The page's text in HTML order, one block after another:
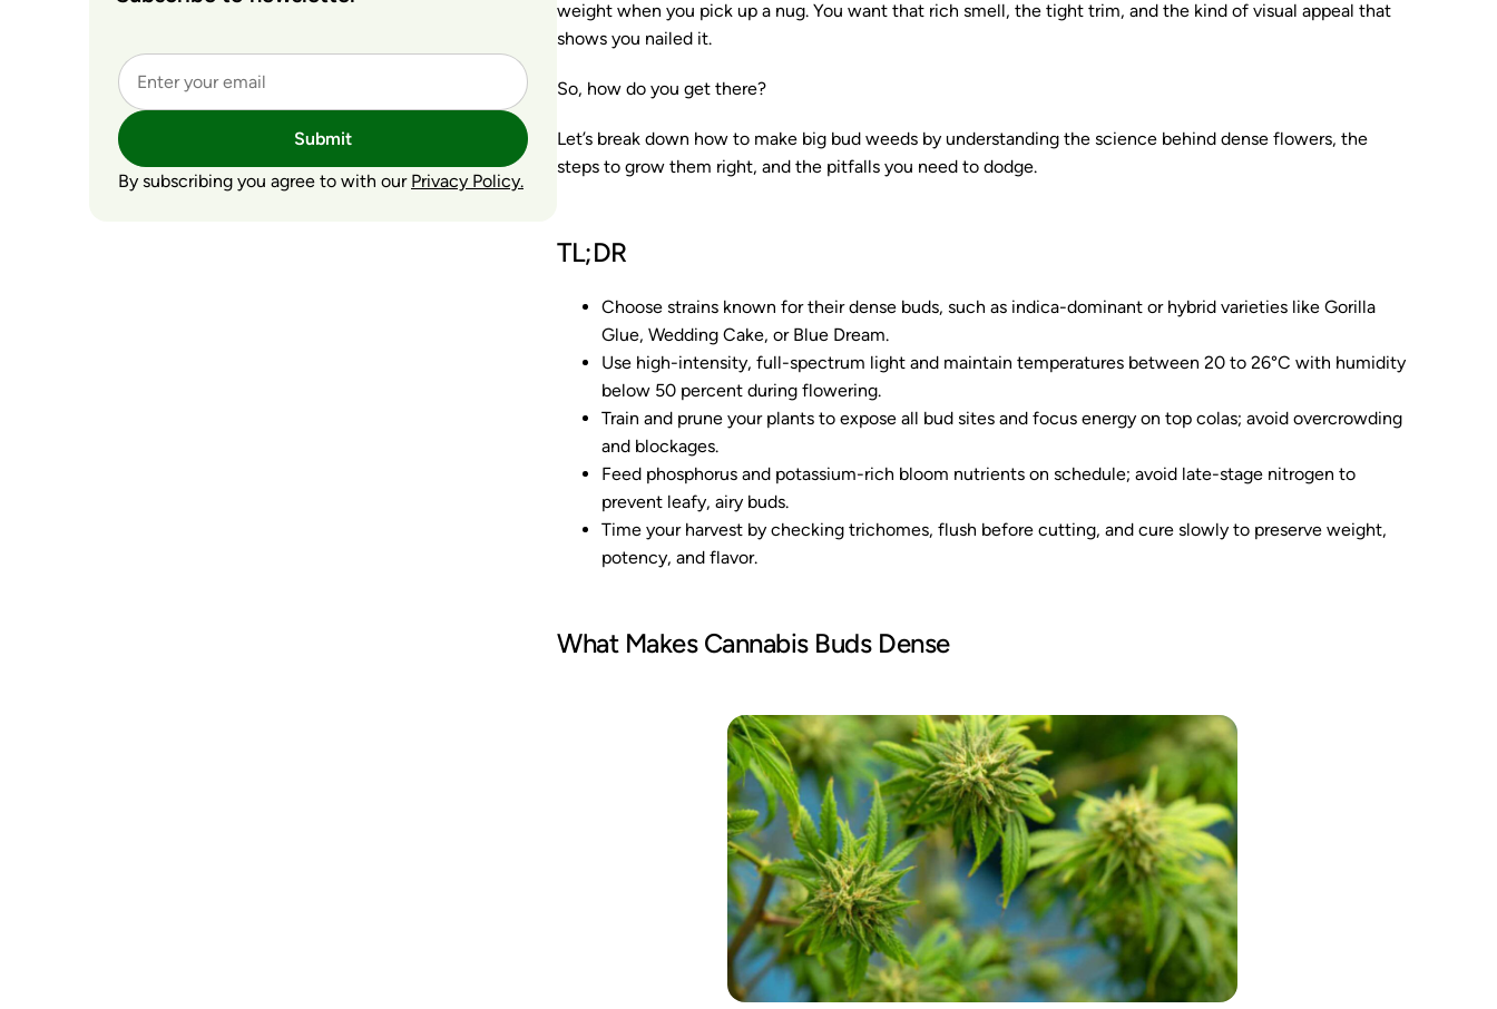
Submit
By subscribing you agree to with our Privacy Policy.
weight when you pick up a nug. You want that rich smell, the tight trim, and the kind of visual appeal that
shows you nailed it.
So, how do you get there?
Let’s break down how to make big bud weeds by understanding the science behind dense flowers, the
steps to grow them right, and the pitfalls you need to dodge.
TL;DR
Choose strains known for their dense buds, such as indica-dominant or hybrid varieties like Gorilla
Glue, Wedding Cake, or Blue Dream.
Use high-intensity, full-spectrum light and maintain temperatures between 20 to 26°C with humidity
below 50 percent during flowering.
Train and prune your plants to expose all bud sites and focus energy on top colas; avoid overcrowding
and blockages.
Feed phosphorus and potassium-rich bloom nutrients on schedule; avoid late-stage nitrogen to
prevent leafy, airy buds.
Time your harvest by checking trichomes, flush before cutting, and cure slowly to preserve weight,
potency, and flavor.
What Makes Cannabis Buds Dense